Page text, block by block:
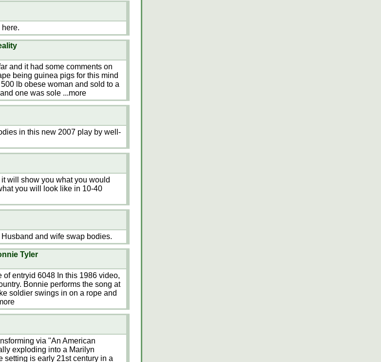
and it had some comments on
being guinea pigs for this mind
lb obese woman and sold to a
one was sole ...more
in this new 2007 play by well-
will show you what you would
you will look like in 10-40
and wife swap bodies.
Tyler
entryid 6048 In this 1986 video,
Bonnie performs the song at
soldier swings in on a rope and
via "An American
exploding into a Marilyn
setting is early 21st century in a